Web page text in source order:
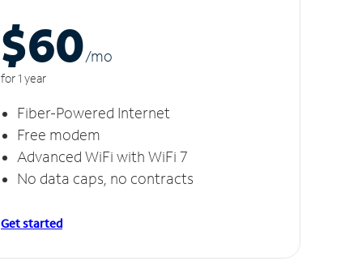
$60/mo
for 1 year
Fiber-Powered Internet
Free modem
Advanced WiFi with WiFi 7
No data caps, no contracts
Get started